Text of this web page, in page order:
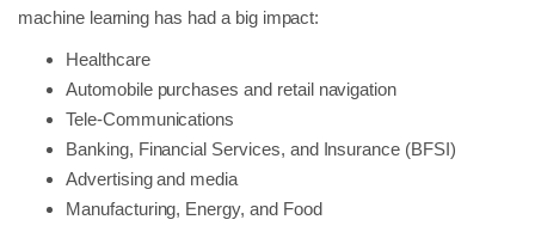
machine learning has had a big impact:
Healthcare
Automobile purchases and retail navigation
Tele-Communications
Banking, Financial Services, and Insurance (BFSI)
Advertising and media
Manufacturing, Energy, and Food